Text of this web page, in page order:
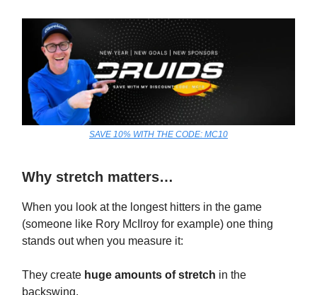
SAVE 10% WITH THE CODE: MC10
Why stretch matters…
When you look at the longest hitters in the game
(someone like Rory McIlroy for example) one thing
stands out when you measure it:
They create huge amounts of stretch in the
backswing.